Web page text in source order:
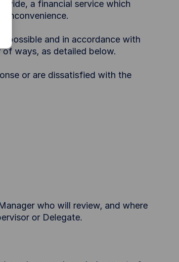
a financial service which
inconvenience.
possible and in accordance with
ways, as detailed below.
or are dissatisfied with the
who will review, and where
or Delegate.